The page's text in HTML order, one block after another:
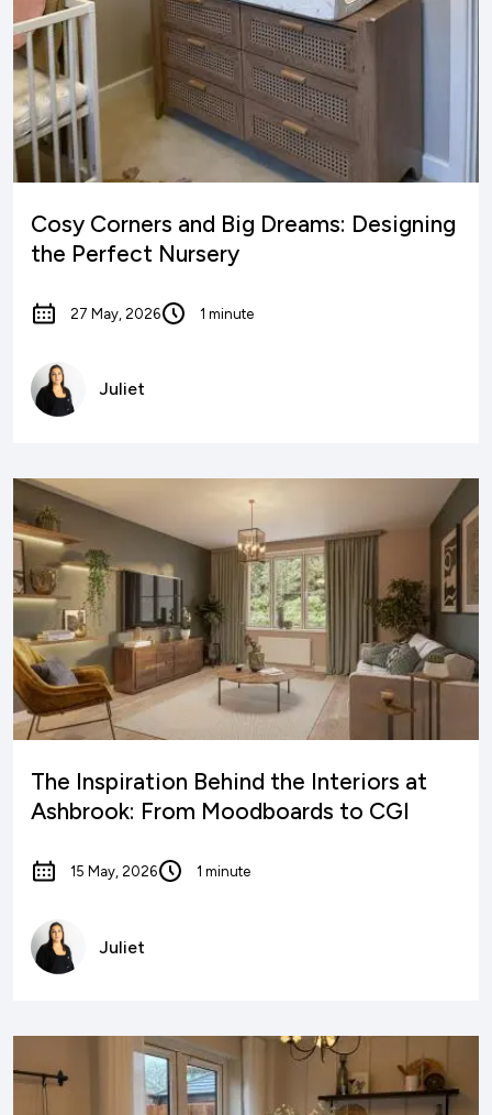
Cosy Corners and Big Dreams: Designing
the Perfect Nursery
27 May, 2026 1 minute
Juliet
The Inspiration Behind the Interiors at
Ashbrook: From Moodboards to CGI
15 May, 2026 1 minute
Juliet